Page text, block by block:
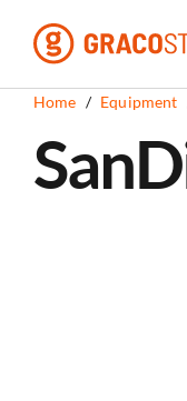
content
Home / Equipment